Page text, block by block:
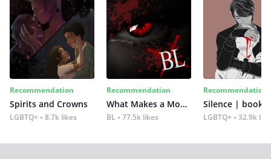
Recommendation
Spirits and Crowns
LGBTQ+ 8.7k likes
Recommendation
What Makes a Monster
BL 77.5k likes
Recommendation
Silence | book 2
LGBTQ+ 32.9k